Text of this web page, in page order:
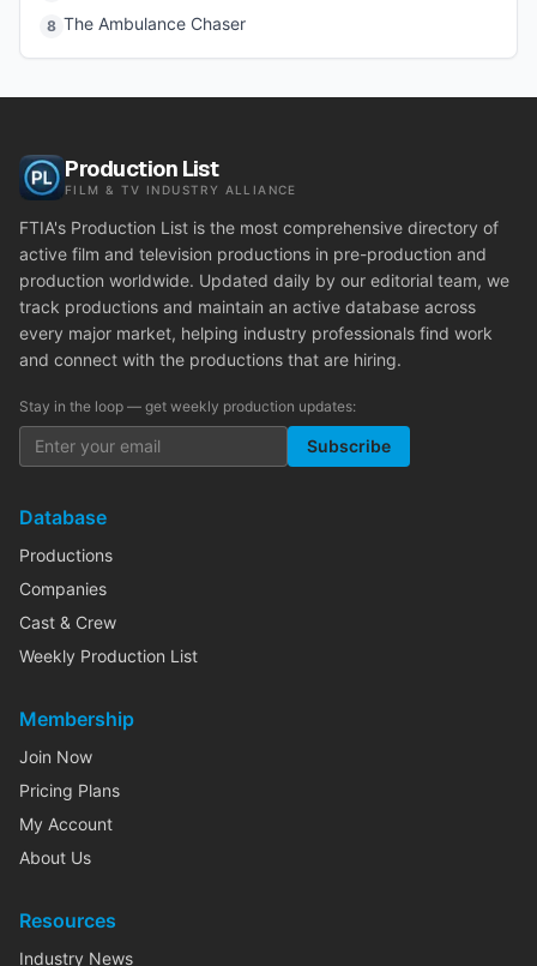
8 The Ambulance Chaser
Production List
FILM & TV INDUSTRY ALLIANCE
FTIA's Production List is the most comprehensive directory of
active film and television productions in pre-production and
production worldwide. Updated daily by our editorial team, we
track productions and maintain an active database across
every major market, helping industry professionals find work
and connect with the productions that are hiring.
Stay in the loop — get weekly production updates:
Subscribe
Database
Productions
Companies
Cast & Crew
Weekly Production List
Membership
Join Now
Pricing Plans
My Account
About Us
Resources
Industry News